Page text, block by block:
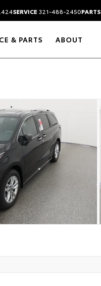
SERVICE321-488-2450PARTS
& PARTS ABOUT